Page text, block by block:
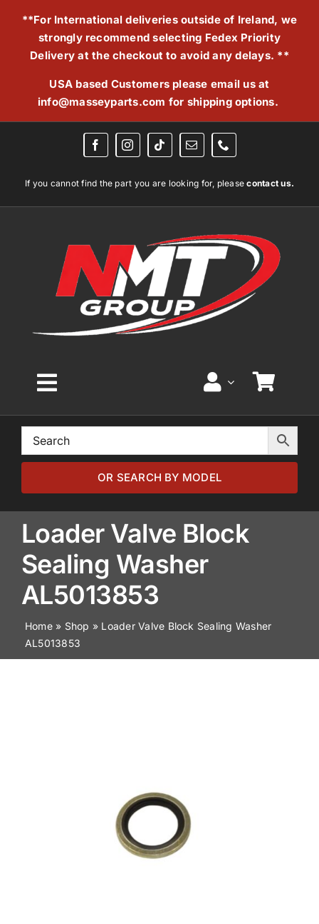
**For International deliveries outside of Ireland, we
strongly recommend selecting Fedex Priority
Delivery at the checkout to avoid any delays. **
USA based Customers please email us at
info@masseyparts.com for shipping options.
If you cannot find the part you are looking for, pleasecontact us.
Toggle
Navigation
Home
Browse by Model
Browse by Part
About
Contact
OR SEARCH BY MODEL
Loader Valve Block
Sealing Washer
AL5013853
Home» Shop » Loader Valve Block Sealing Washer
AL5013853